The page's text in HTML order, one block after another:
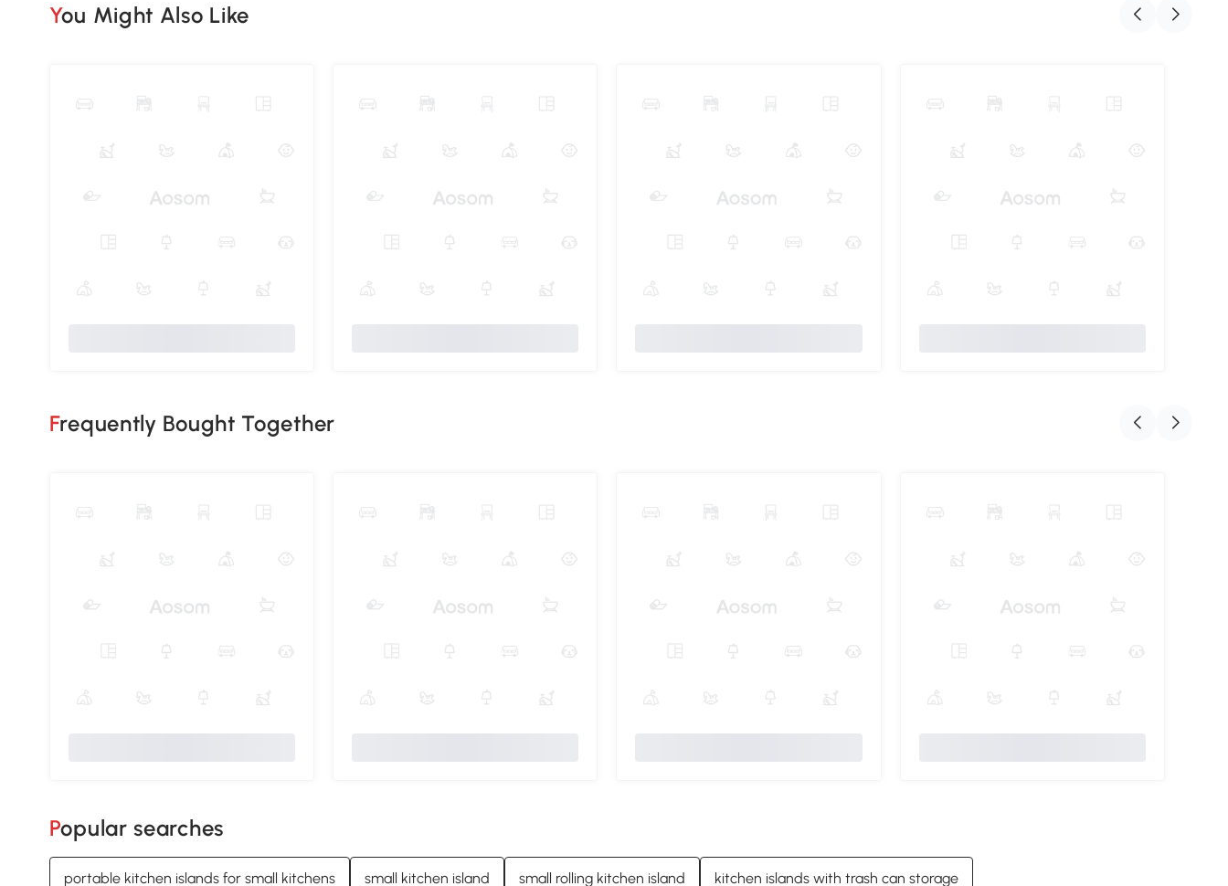
You Might Also Like
Frequently Bought Together
Popular searches
portable kitchen islands for small kitchens small kitchen island small rolling kitchen island kitchen islands with trash can storage